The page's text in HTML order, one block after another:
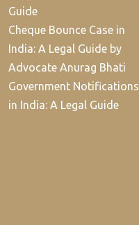
Guide
Cheque Bounce Case in
India: A Legal Guide by
Advocate Anurag Bhati
Government Notifications
in India: A Legal Guide